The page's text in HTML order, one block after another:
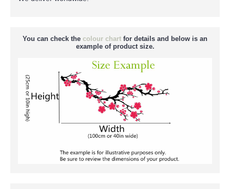
You can check the colour chart for details and below is an
example of product size.